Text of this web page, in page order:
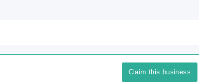
Claim this business